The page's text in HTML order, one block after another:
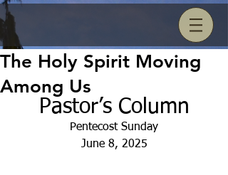
The Holy Spirit Moving
Among Us
Pastor’s Column
Pentecost Sunday
June 8, 2025